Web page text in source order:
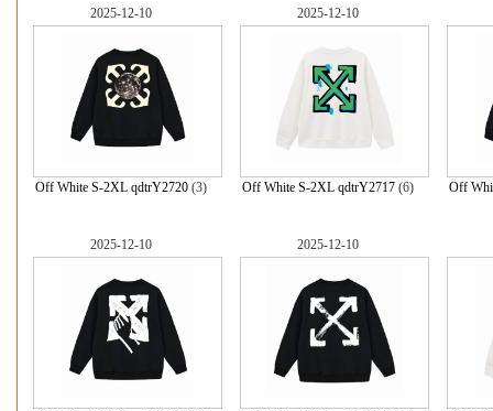
2025-12-10
Off White S-2XL qdtrY2720 (3)
2025-12-10
Off White S-2XL qdtrY2717 (6) Off
2025-12-10 2025-12-10